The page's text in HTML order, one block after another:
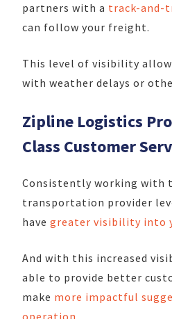
partners with a track-and-
can follow your freight.
This level of visibility
with weather delays or
Zipline Logistics
Class Customer
Consistently working with
transportation provider
have greater visibility into
And with this increased
able to provide better
make more impactful
operation.